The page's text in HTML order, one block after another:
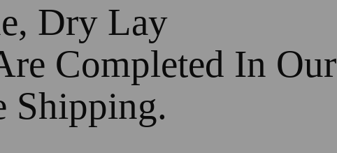
Dry Lay
Completed In Our
Shipping.